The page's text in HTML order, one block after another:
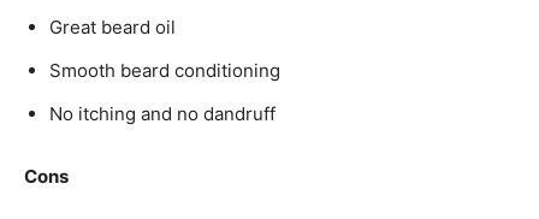
Great beard oil
Smooth beard conditioning
No itching and no dandruff
Cons